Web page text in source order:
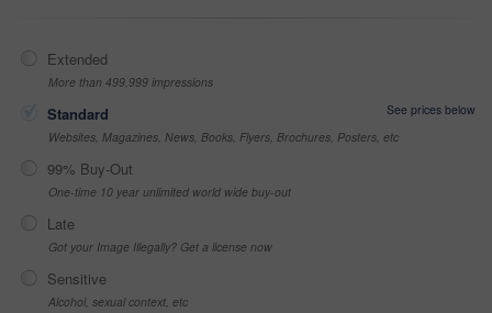
Extended
More than 499,999 impressions
Standard
See prices below
Websites, Magazines, News, Books, Flyers, Brochures, Posters, etc
99% Buy-Out
One-time 10 year unlimited world wide buy-out
Late
Got your Image Illegally? Get a license now
Sensitive
Alcohol, sexual context, etc